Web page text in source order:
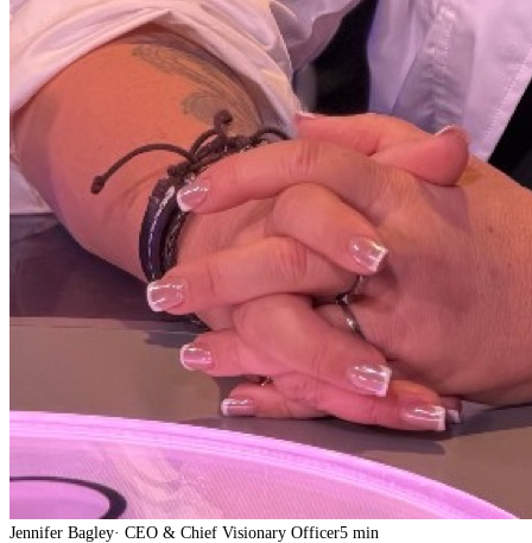
Jennifer Bagley· CEO & Chief Visionary Officer5 min